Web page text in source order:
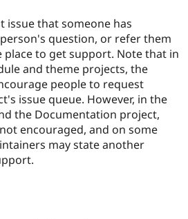
Case
Drupal for
Government
Drupal for
Education
Getting
Local
Guide
Developer
Become a
Certified
Find a
Provider
About the
Community
How to
DrupalCon
The Drupal
Association
Donate
Try Drupal CMS
issue that someone has
question, or refer them
to get support. Note that in
and theme projects, the
people to request
issue queue. However, in the
the Documentation project,
encouraged, and on some
may state another